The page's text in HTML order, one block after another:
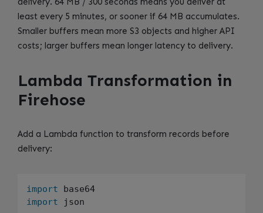
least every 5 minutes, or sooner if 64 MB accumulates.
Smaller buffers mean more S3 objects and higher API
costs; larger buffers mean longer latency to delivery.
Lambda Transformation in
Firehose
Add a Lambda function to transform records before
delivery:
import
import json